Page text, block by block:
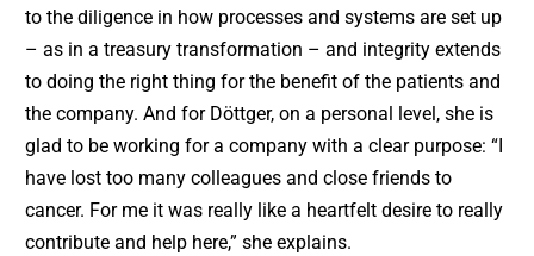
to the diligence in how processes and systems are set up
– as in a treasury transformation – and integrity extends
to doing the right thing for the benefit of the patients and
the company. And for Döttger, on a personal level, she is
glad to be working for a company with a clear purpose: “I
have lost too many colleagues and close friends to
cancer. For me it was really like a heartfelt desire to really
contribute and help here,” she explains.